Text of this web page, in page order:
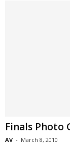
Finals Photo
AV - March 8, 2010